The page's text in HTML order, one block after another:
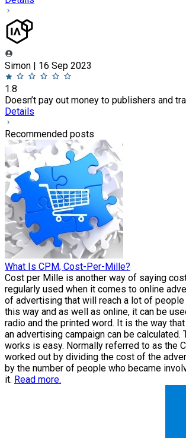
Simon | 16 Sep 2023
1.8
Doesn’t pay out money to publishers and
Details
Recommended posts
What Is CPM, Cost-Per-Mille?
Cost per Mille is another way of saying
regularly used when it comes to online
of advertising that will reach a lot of
this way and as well as online, it can be
radio and the printed word. It is the way
an advertising campaign can be calculated.
works is easy. Normally referred to as the
worked out by dividing the cost of the
by the number of people who became
it. Read more.